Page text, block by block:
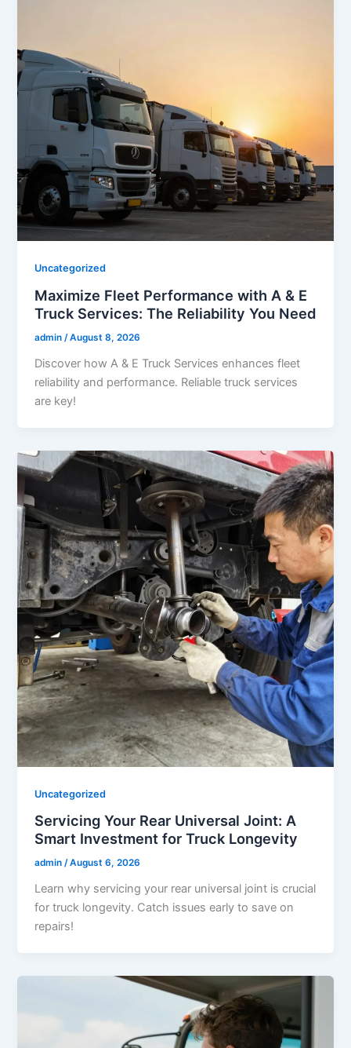
Uncategorized
Maximize Fleet Performance with A & E
Truck Services: The Reliability You Need
admin /August 8, 2026
Discover how A & E Truck Services enhances fleet
reliability and performance. Reliable truck services
are key!
Uncategorized
Servicing Your Rear Universal Joint: A
Smart Investment for Truck Longevity
admin/August 6, 2026
Learn why servicing your rear universal joint is crucial
for truck longevity. Catch issues early to save on
repairs!